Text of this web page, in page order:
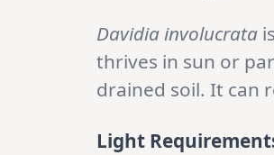
Davidia involucrata
thrives in sun or
drained soil. It can
Light